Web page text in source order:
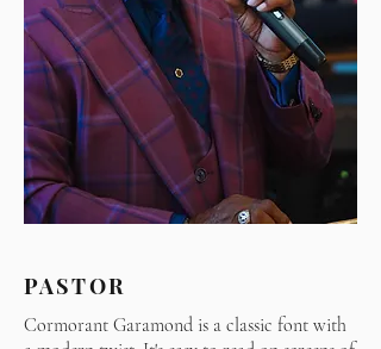
PASTOR
Cormorant Garamond is a classic font with